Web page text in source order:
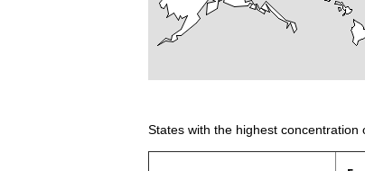
States with the highest